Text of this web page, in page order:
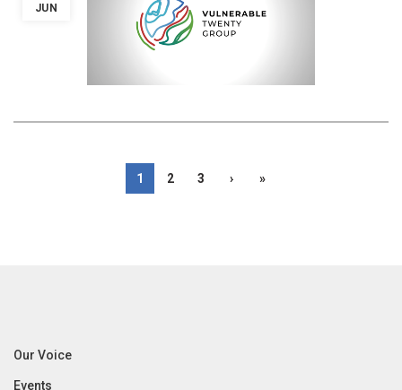
JUN
1 2 3 › »
Our Voice
Events